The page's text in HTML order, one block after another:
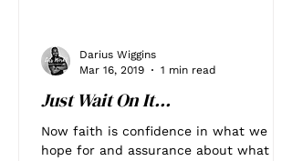
Just Wait On It...
Now faith is confidence in what we
hope for and assurance about what we
Darius Wiggins
Mar 16, 2019
1 min read